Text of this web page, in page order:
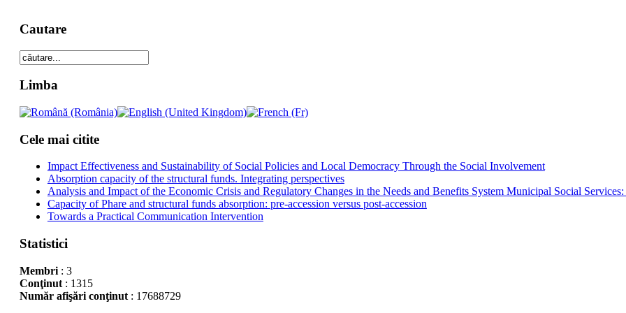
Cautare
Limba
Cele mai citite
Impact Effectiveness and Sustainability of Social Policies and Local Democracy Through the Social Involvement
Absorption capacity of the structural funds. Integrating perspectives
Analysis and Impact of the Economic Crisis and Regulatory Changes in the Needs and Benefits System Municipal Social
Capacity of Phare and structural funds absorption: pre-accession versus post-accession
Towards a Practical Communication Intervention
Statistici
Membri: 3
Conţinut: 1315
Număr afişări conţinut: 17688729